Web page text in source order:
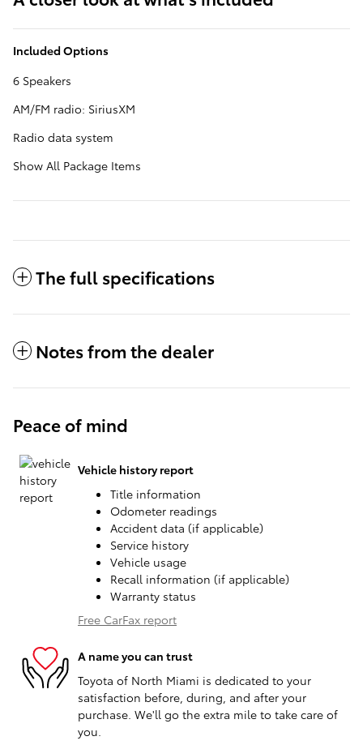
Included Options
6 Speakers
AM/FM radio: SiriusXM
Radio data system
Show All Package Items
The full specifications
Notes from the dealer
Peace of mind
Vehicle history report
Title information
Odometer readings
Accident data (if applicable)
Service history
Vehicle usage
Recall information (if applicable)
Warranty status
Free CarFax report
A name you can trust
Toyota of North Miami is dedicated to your
satisfaction before, during, and after your
purchase. We'll go the extra mile to take care of
you.